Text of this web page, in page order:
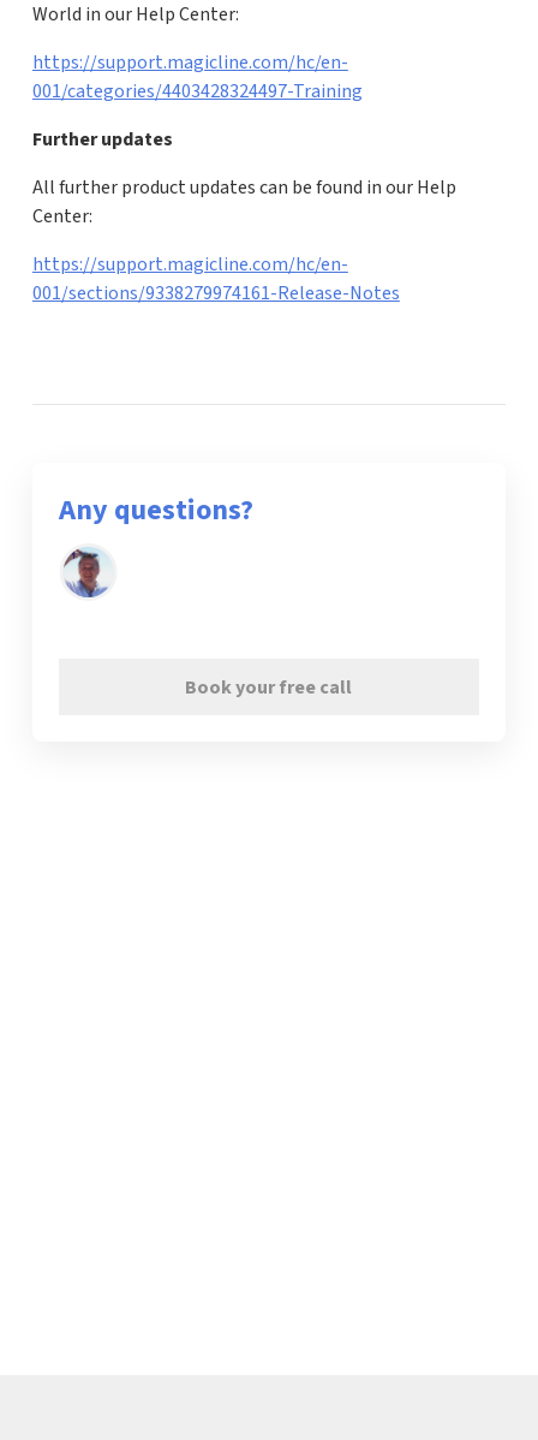
World in our Help Center:
https://support.magicline.com/hc/en-
001/categories/4403428324497-Training
Further updates
All further product updates can be found in our Help
Center:
https://support.magicline.com/hc/en-
001/sections/9338279974161-Release-Notes
Any questions?
Book your free call